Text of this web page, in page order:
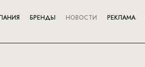
БРЕНДЫ НОВОСТИ РЕКЛАМА